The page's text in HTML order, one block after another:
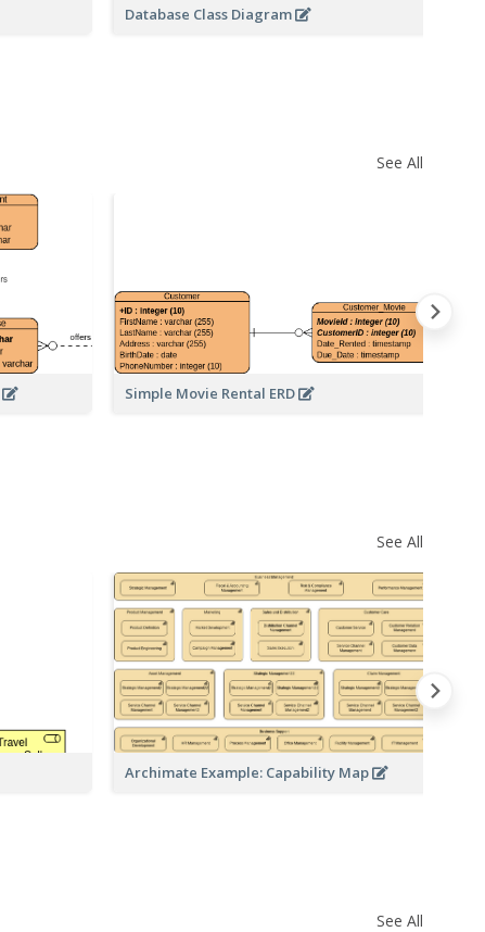
Database Class Diagram
See All
Simple Movie Rental ERD
See All
Archimate Example: Capability Map
See All